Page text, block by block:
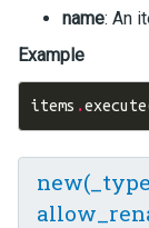
name: An
Example
items .execute